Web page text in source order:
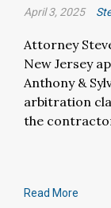
April 3, 2025
Attorney
New Jersey
Anthony &
arbitration
the
Read More